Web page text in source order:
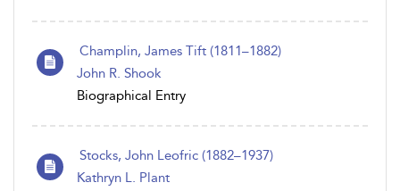
Champlin, James Tift (1811–1882)
John R. Shook
Biographical Entry
Stocks, John Leofric (1882–1937)
Kathryn L. Plant